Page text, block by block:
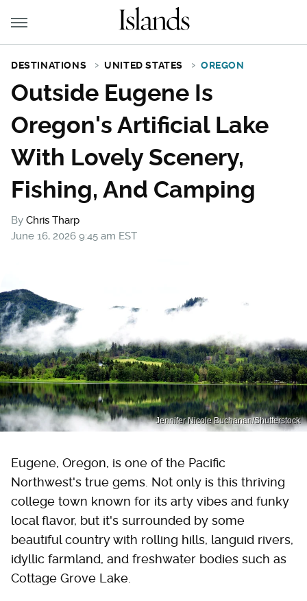
DESTINATIONS UNITED STATES OREGON
Outside Eugene Is
Oregon's Artificial Lake
With Lovely Scenery,
Fishing, And Camping
By Chris Tharp
June 16, 2026 9:45 am EST
Jennifer Nicole Buchanan/Shutterstock
Eugene, Oregon, is one of the Pacific
Northwest's true gems. Not only is this thriving
college town known for its arty vibes and funky
local flavor, but it's surrounded by some
beautiful country with rolling hills, languid rivers,
idyllic farmland, and freshwater bodies such as
Cottage Grove Lake.